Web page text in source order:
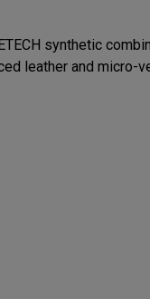
synthetic
leather and micro-
fit in a highly-durable